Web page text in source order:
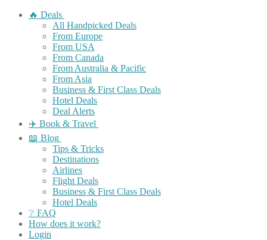
🔥 Deals
All Handpicked Deals
From Europe
From USA
From Canada
From Australia & Pacific
From Asia
Business & First Class Deals
Hotel Deals
Deal Alerts
✈️ Book & Travel
📖 Blog
Tips & Tricks
Destinations
Airlines
Flight Deals
Business & First Class Deals
Hotel Deals
❔ FAQ
How does it work?
Login